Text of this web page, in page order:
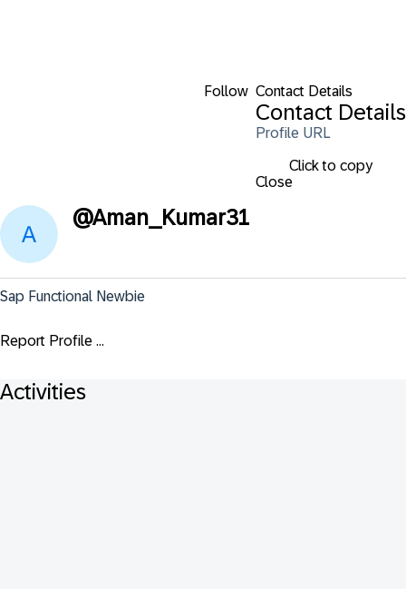
Follow Contact Details
Contact Details
Profile URL
Click to copy
Close
@Aman_Kumar31
Sap Functional Newbie
Report Profile ...
Activities